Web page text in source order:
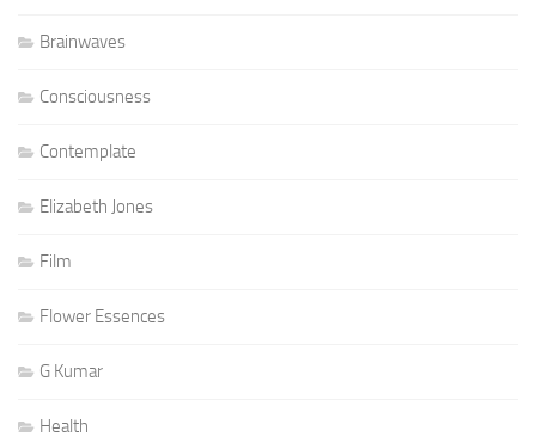
Brainwaves
Consciousness
Contemplate
Elizabeth Jones
Film
Flower Essences
G Kumar
Health